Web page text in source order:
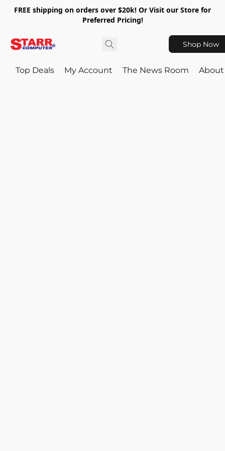
FREE shipping on orders over $20k! Or Visit our Store for
Preferred Pricing!
Shop Now
Top Deals My Account The News Room About